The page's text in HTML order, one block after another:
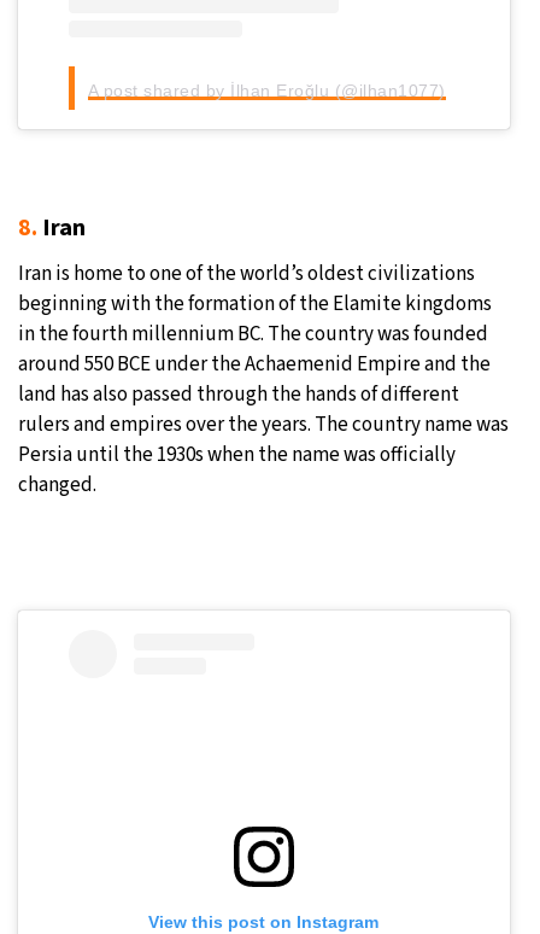
A post shared by İlhan Eroğlu (@ilhan1077)
8. Iran
Iran is home to one of the world’s oldest civilizations
beginning with the formation of the Elamite kingdoms
in the fourth millennium BC. The country was founded
around 550 BCE under the Achaemenid Empire and the
land has also passed through the hands of different
rulers and empires over the years. The country name was
Persia until the 1930s when the name was officially
changed.
View this post on Instagram